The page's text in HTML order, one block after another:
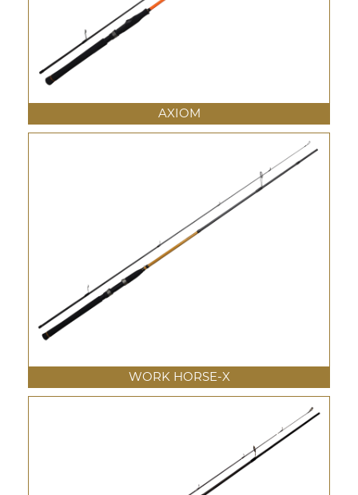
AXIOM
WORK HORSE-X